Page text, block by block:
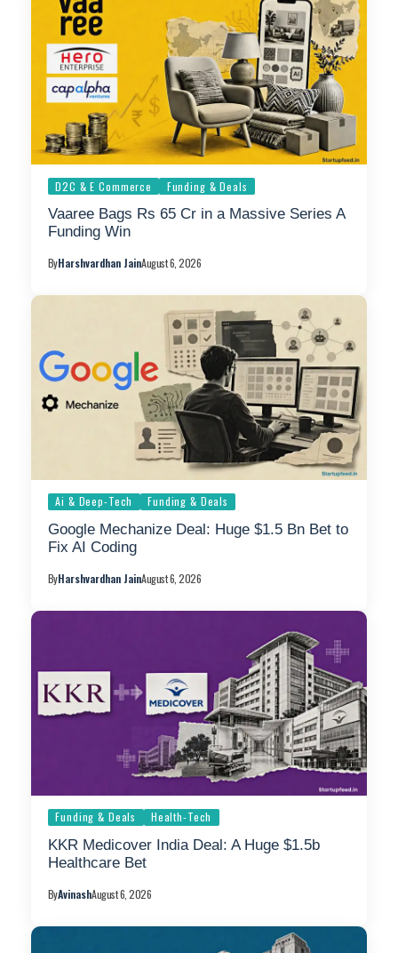
D2C & E Commerce Funding & Deals
Vaaree Bags Rs 65 Cr in a Massive Series A
Funding Win
ByHarshvardhan JainAugust 6, 2026
Ai & Deep-Tech Funding & Deals
Google Mechanize Deal: Huge $1.5 Bn Bet to
Fix AI Coding
ByHarshvardhan JainAugust 6, 2026
Funding & Deals Health-Tech
KKR Medicover India Deal: A Huge $1.5b
Healthcare Bet
ByAvinashAugust 6, 2026